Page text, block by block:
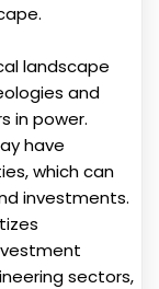
landscape
and
in power.
have
which can
investments.
sectors,